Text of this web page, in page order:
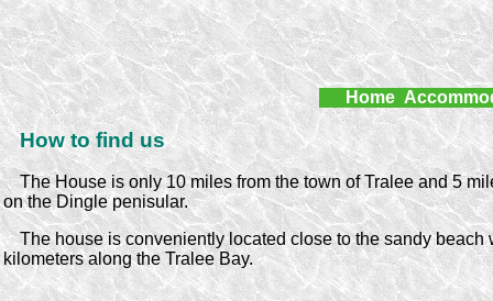
Home
How to find us
The House is only 10 miles from the town of Tralee and 5
on the Dingle penisular.
The house is conveniently located close to the sandy beach
kilometers along the Tralee Bay.